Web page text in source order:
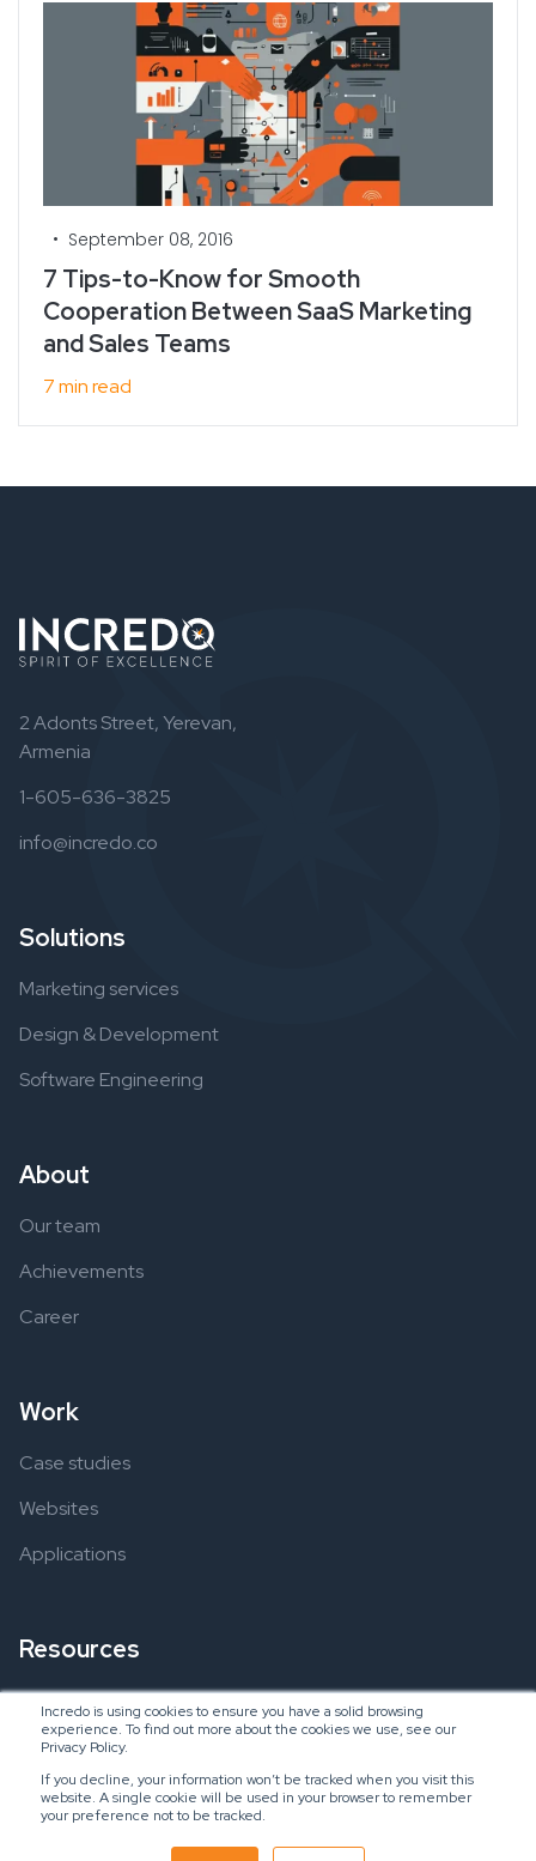
Incredo is using cookies to ensure you have a solid browsing
experience. To find out more about the cookies we use, see our
Privacy Policy.
If you decline, your information won’t be tracked when you visit this
website. A single cookie will be used in your browser to remember
your preference not to be tracked.
• September 08, 2016
7 Tips-to-Know for Smooth
Cooperation Between SaaS Marketing
and Sales Teams
7 min read
2 Adonts Street, Yerevan,
Armenia
1-605-636-3825
info@incredo.co
Solutions
Marketing services
Design & Development
Software Engineering
About
Our team
Achievements
Career
Work
Case studies
Websites
Applications
Resources
Ebooks
Blogs
Copyright © 2024 Incredo US, LLC